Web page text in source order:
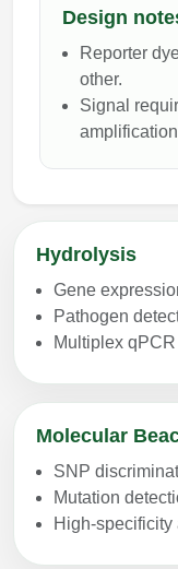
Design
Reporter
other.
Signal
Hydrolysis
Gene
Pathogen
Multiplex qPCR
Molecular
SNP
Mutation
High-specificity